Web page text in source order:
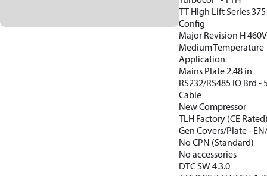
TT High Lift Series
Config
Major Revision H
Medium Temperature
Application
Mains Plate 2.48 in
RS232/RS485 IO Brd -
Cable
New Compressor
TLH Factory (CE
Gen Covers/Plate -
No CPN (Standard)
No accessories
DTC SW 4.3.0